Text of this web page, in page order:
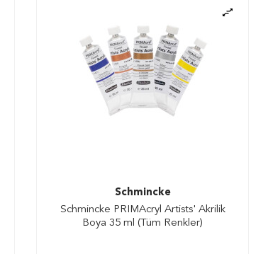
Schmincke
Schmincke PRIMAcryl Artists' Akrilik
Boya 35 ml (Tüm Renkler)